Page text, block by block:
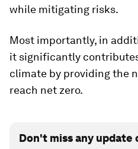
while mitigating risks.
Most importantly, in
it significantly
climate by providing the
reach net zero.
Don't miss any update